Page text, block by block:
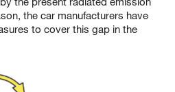
the car manufacturers have
to cover this gap in the